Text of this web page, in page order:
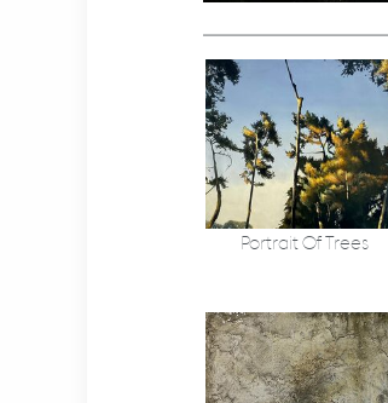
Portrait Of Trees